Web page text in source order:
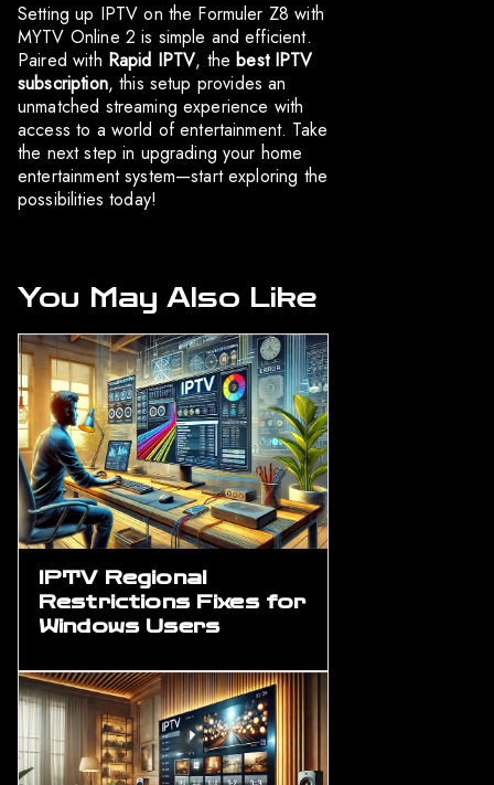
Setting up IPTV on the Formuler Z8 with
MYTV Online 2 is simple and efficient.
Paired with Rapid IPTV, thebest IPTV
subscription, this setup provides an
unmatched streaming experience with
access to a world of entertainment. Take
the next step in upgrading your home
entertainment system—start exploring the
possibilities today!
You May Also Like
IPTV Regional
Restrictions Fixes for
Windows Users